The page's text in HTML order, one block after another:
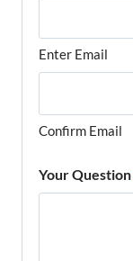
Enter Email
Confirm Email
Your Question